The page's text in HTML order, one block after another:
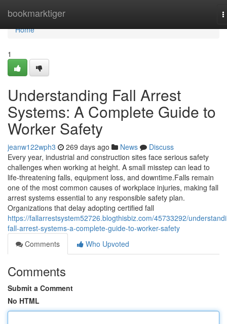
bookmarktiger
Home
Home
1
Understanding Fall Arrest
Systems: A Complete Guide to
Worker Safety
jeanw122wph3 269 days ago News
Discuss
Every year, industrial and construction sites face serious safety
challenges when working at height. A small misstep can lead to
life-threatening falls, equipment loss, and downtime.Falls remain
one of the most common causes of workplace injuries, making fall
arrest systems essential to any responsible safety plan.
Organizations that delay adopting certified fall
https://fallarrestsystem52726.blogthisbiz.com/45733292/
fall-arrest-systems-a-complete-guide-to-worker-safety
Comments
Who Upvoted
Comments
Submit a Comment
No HTML